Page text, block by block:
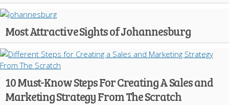
Most Attractive Sights of Johannesburg
10 Must-Know Steps For Creating A Sales and
Marketing Strategy From The Scratch